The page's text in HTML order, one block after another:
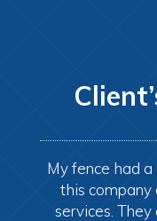
My fence had
this company
services.